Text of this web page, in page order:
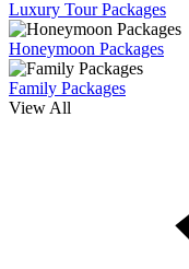
Luxury Tour Packages
Honeymoon Packages
Family Packages
View All